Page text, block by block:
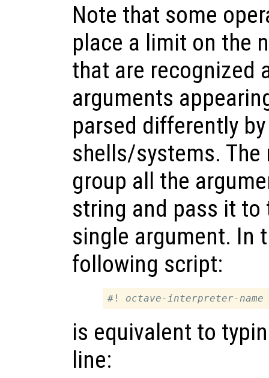
Note that some
place a limit on the
that are recognized
arguments
parsed differently
shells/systems.
group all the
string and pass it to
single argument. In
following script:
#! octave-interpreter-name
is equivalent to
line: